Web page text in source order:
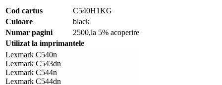
Cod cartus
C540H1KG
Culoare
black
Numar pagini
2500,la 5% acoperire
Utilizat la imprimantele
Lexmark C540n
Lexmark C543dn
Lexmark C544n
Lexmark C544dn